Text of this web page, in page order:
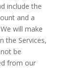
include the
and a
will make
the Services,
be
from our